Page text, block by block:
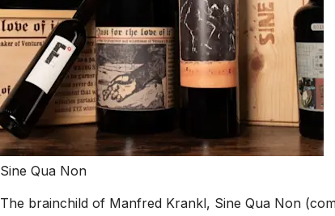
Sine Qua Non
The brainchild of Manfred Krankl, Sine Qua Non